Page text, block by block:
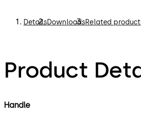
DetailsDownloadsRelated
Product
Handle